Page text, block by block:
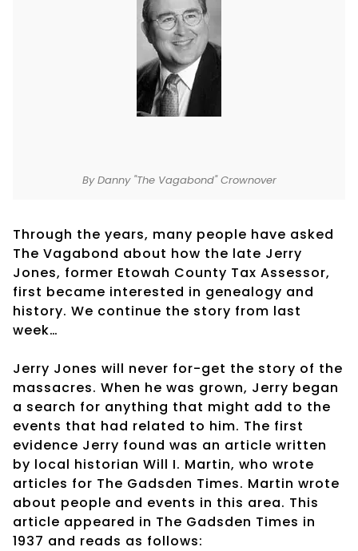
By Danny "The Vagabond" Crownover
Through the years, many people have asked
The Vagabond about how the late Jerry
Jones, former Etowah County Tax Assessor,
first became interested in genealogy and
history. We continue the story from last
week…
Jerry Jones will never for-get the story of the
massacres. When he was grown, Jerry began
a search for anything that might add to the
events that had related to him. The first
evidence Jerry found was an article written
by local historian Will I. Martin, who wrote
articles for The Gadsden Times. Martin wrote
about people and events in this area. This
article appeared in The Gadsden Times in
1937 and reads as follows: